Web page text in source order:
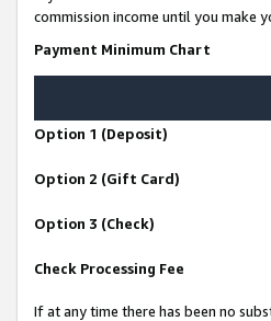
commission income until you make
Payment Minimum Chart
Option 1 (Deposit)
Option 2 (Gift Card)
Option 3 (Check)
Check Processing Fee
If at any time there has been no